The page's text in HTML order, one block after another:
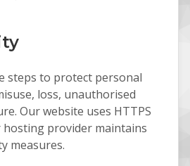
steps to protect personal
loss, unauthorised
Our website uses HTTPS
provider maintains
measures.